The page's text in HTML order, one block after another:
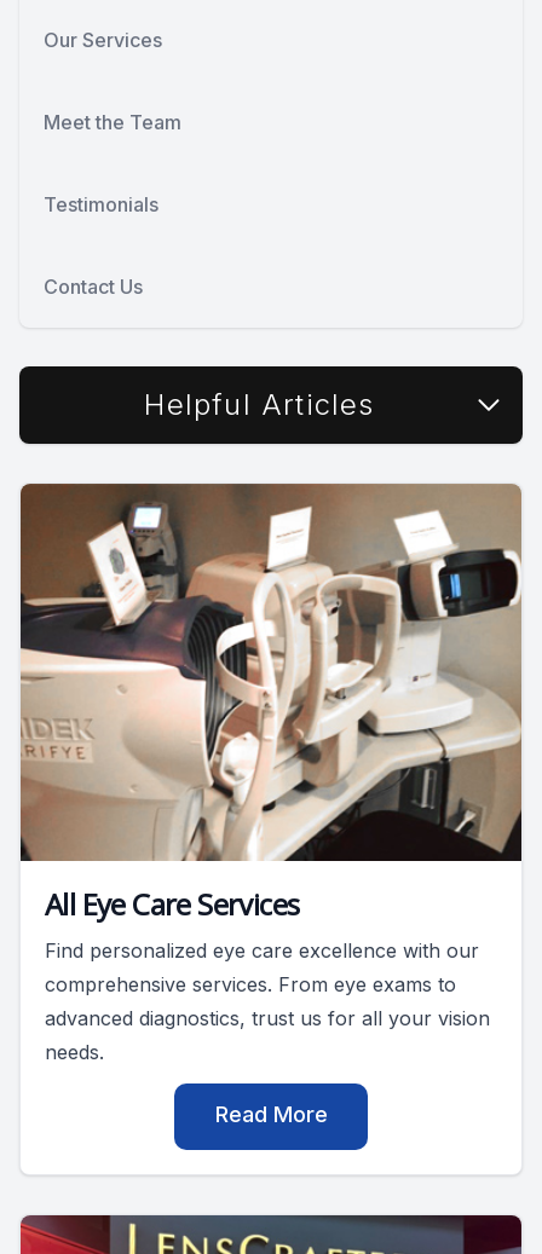
Our Services
Meet the Team
Testimonials
Contact Us
Helpful Articles
All Eye Care Services
Find personalized eye care excellence with our
comprehensive services. From eye exams to
advanced diagnostics, trust us for all your vision
needs.
Read More